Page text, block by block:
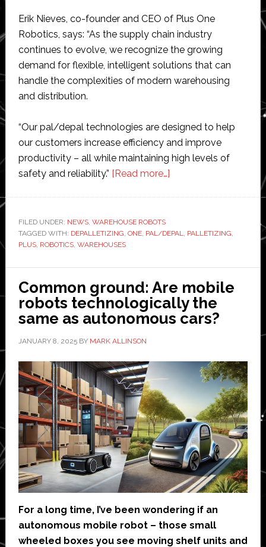
Erik Nieves, co-founder and CEO of Plus One
Robotics, says: “As the supply chain industry
continues to evolve, we recognize the growing
demand for flexible, intelligent solutions that can
handle the complexities of modern warehousing
and distribution.
“Our pal/depal technologies are designed to help
our customers increase efficiency and improve
productivity – all while maintaining high levels of
safety and reliability.” [Read more…]about
showcases
palletizing
depalletizing
capabilities’
FILED UNDER: NEWS, WAREHOUSE ROBOTS
TAGGED WITH: DEPALLETIZING, ONE, PAL/DEPAL, PALLETIZING,
PLUS, ROBOTICS, WAREHOUSES
Common ground: Are mobile
robots technologically the
same as autonomous cars?
JANUARY 8, 2025BY MARK ALLINSON
For a long time, I’ve been wondering if an
autonomous mobile robot – those small
wheeled boxes you see moving shelf units and